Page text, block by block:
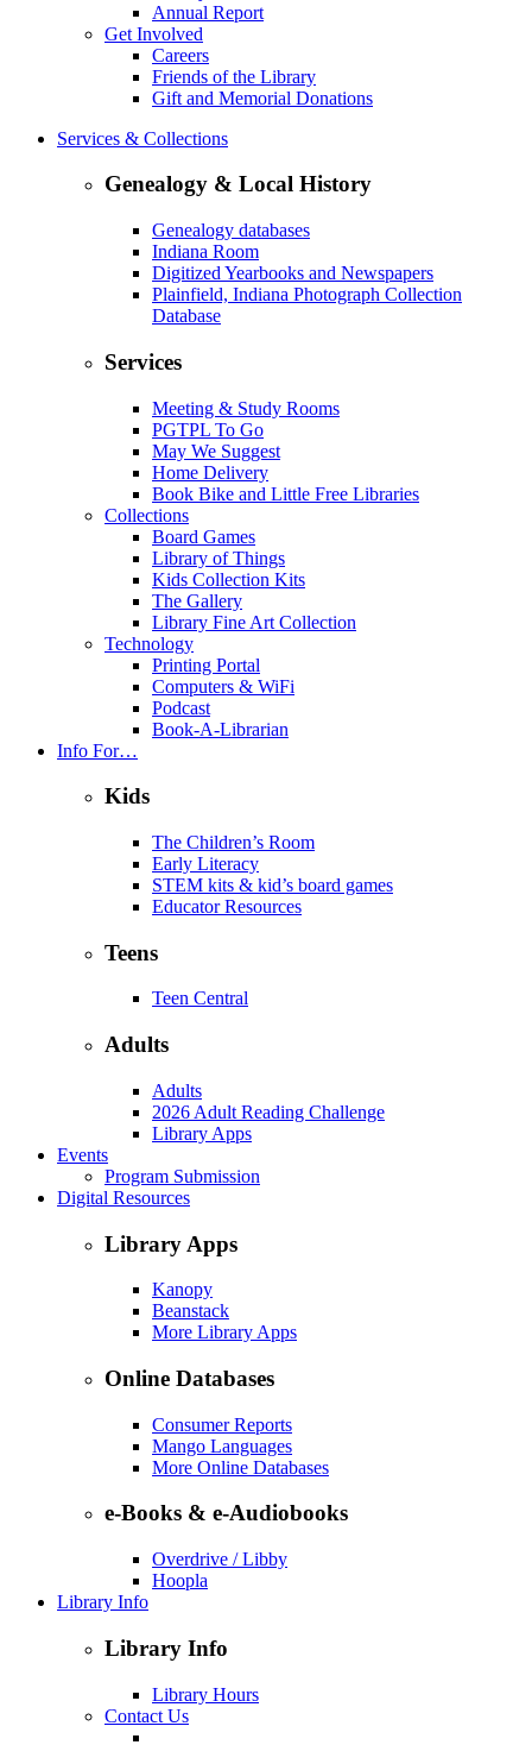
Annual Report
Get Involved
Careers
Friends of the Library
Gift and Memorial Donations
Services & Collections
Genealogy & Local History
Genealogy databases
Indiana Room
Digitized Yearbooks and Newspapers
Plainfield, Indiana Photograph Collection
Database
Services
Meeting & Study Rooms
PGTPL To Go
May We Suggest
Home Delivery
Book Bike and Little Free Libraries
Collections
Board Games
Library of Things
Kids Collection Kits
The Gallery
Library Fine Art Collection
Technology
Printing Portal
Computers & WiFi
Podcast
Book-A-Librarian
Info For…
Kids
The Children’s Room
Early Literacy
STEM kits & kid’s board games
Educator Resources
Teens
Teen Central
Adults
Adults
2026 Adult Reading Challenge
Library Apps
Events
Program Submission
Digital Resources
Library Apps
Kanopy
Beanstack
More Library Apps
Online Databases
Consumer Reports
Mango Languages
More Online Databases
e-Books & e-Audiobooks
Overdrive / Libby
Hoopla
Library Info
Library Info
Library Hours
Contact Us